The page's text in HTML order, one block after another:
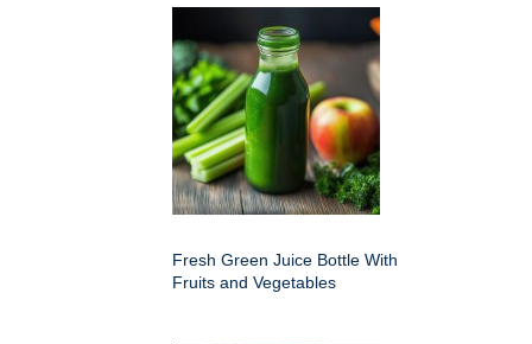
Fresh Green Juice Bottle With
Fruits and Vegetables